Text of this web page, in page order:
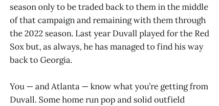
season only to be traded back to them in the middle
of that campaign and remaining with them through
the 2022 season. Last year Duvall played for the Red
Sox but, as always, he has managed to find his way
back to Georgia.
You — and Atlanta — know what you’re getting from
Duvall. Some home run pop and solid outfield